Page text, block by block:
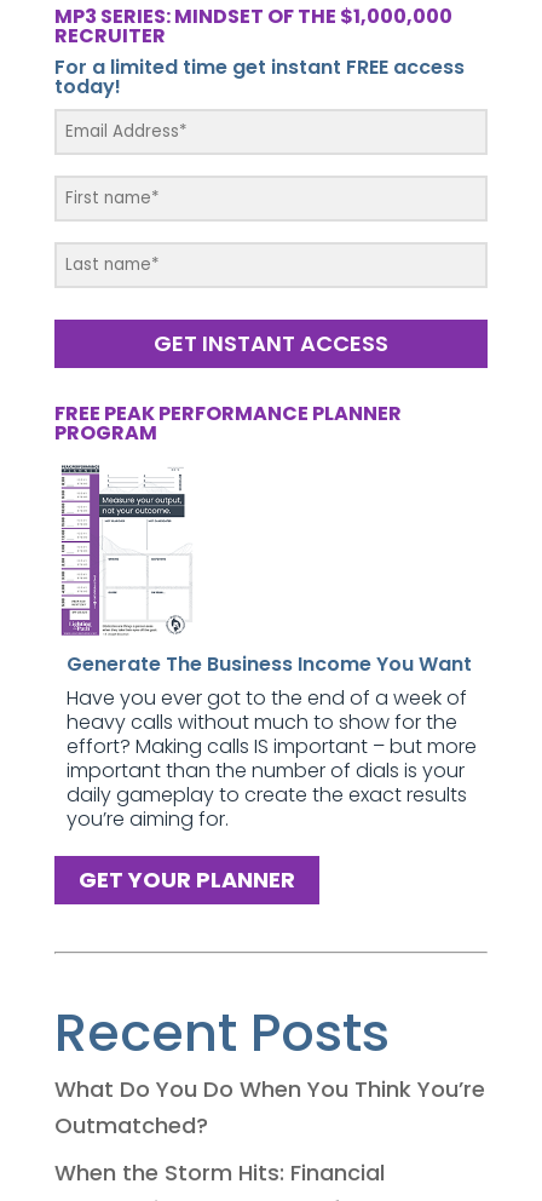
MP3 SERIES: MINDSET OF THE $1,000,000
RECRUITER
For a limited time get instant FREE access
today!
GET INSTANT ACCESS
FREE PEAK PERFORMANCE PLANNER
PROGRAM
Generate The Business Income You Want
Have you ever got to the end of a week of
heavy calls without much to show for the
effort? Making calls IS important – but more
important than the number of dials is your
daily gameplay to create the exact results
you’re aiming for.
GET YOUR PLANNER
Recent Posts
What Do You Do When You Think You’re
Outmatched?
When the Storm Hits: Financial